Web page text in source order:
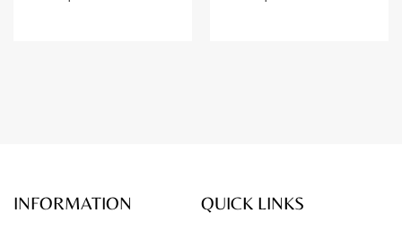
INFORMATION QUICK LINKS